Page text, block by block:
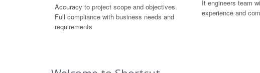
Accuracy to project scope and objectives.
Full compliance with business needs and
requirements
It engineers team
experience and